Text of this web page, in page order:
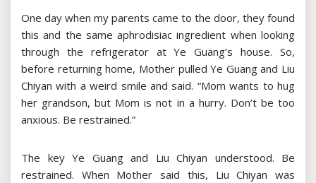
One day when my parents came to the door, they found
this and the same aphrodisiac ingredient when looking
through the refrigerator at Ye Guang’s house. So,
before returning home, Mother pulled Ye Guang and Liu
Chiyan with a weird smile and said. “Mom wants to hug
her grandson, but Mom is not in a hurry. Don’t be too
anxious. Be restrained.”
The key Ye Guang and Liu Chiyan understood. Be
restrained. When Mother said this, Liu Chiyan was